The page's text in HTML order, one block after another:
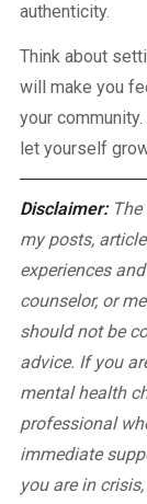
authenticity.
Think about
will make you
your
let yourself
Disclaimer:The
my posts,
experiences
counselor, or
should not be
advice. If you
mental health
professional
immediate
you are in